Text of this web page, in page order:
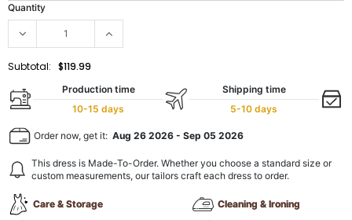
Quantity
Subtotal: $119.99
Production time
10-15 days
Shipping time
5-10 days
Order now, get it: Aug 26 2026 - Sep 05 2026
This dress is Made-To-Order. Whether you choose a standard size or
custom measurements, our tailors craft each dress to order.
Care & Storage
Cleaning & Ironing